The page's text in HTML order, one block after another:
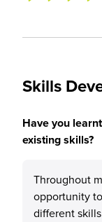
Skills
Have you
existing skills?
Throughout
opportunity
different